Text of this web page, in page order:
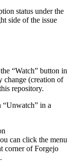
status under the
side of the issue
“Watch” button in
change (creation of
repository.
in a
can click the menu
corner of Forgejo